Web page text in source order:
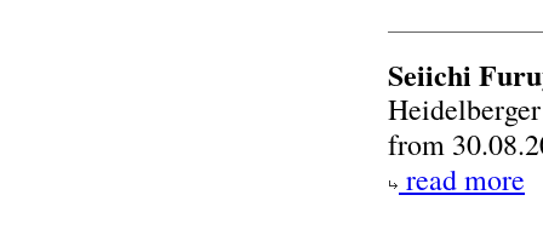
Seiichi
from
read more